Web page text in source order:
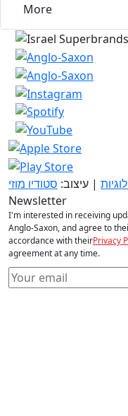
More
| עיצוב: סטודיו מוזי
Newsletter
I'm interested in receiving
Anglo-Saxon, and agree to
accordance with theirPrivacy
agreement at any time.